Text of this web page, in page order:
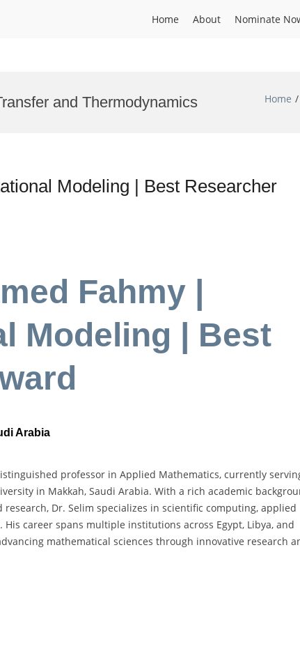
Home About Nominate
and Thermodynamics Home
Modeling | Best Researcher
Fahmy |
Modeling | Best
Arabia
professor in Applied Mathematics, currently
in Makkah, Saudi Arabia. With a rich academic
Dr. Selim specializes in scientific computing, applied
career spans multiple institutions across Egypt, Libya, and
mathematical sciences through innovative research